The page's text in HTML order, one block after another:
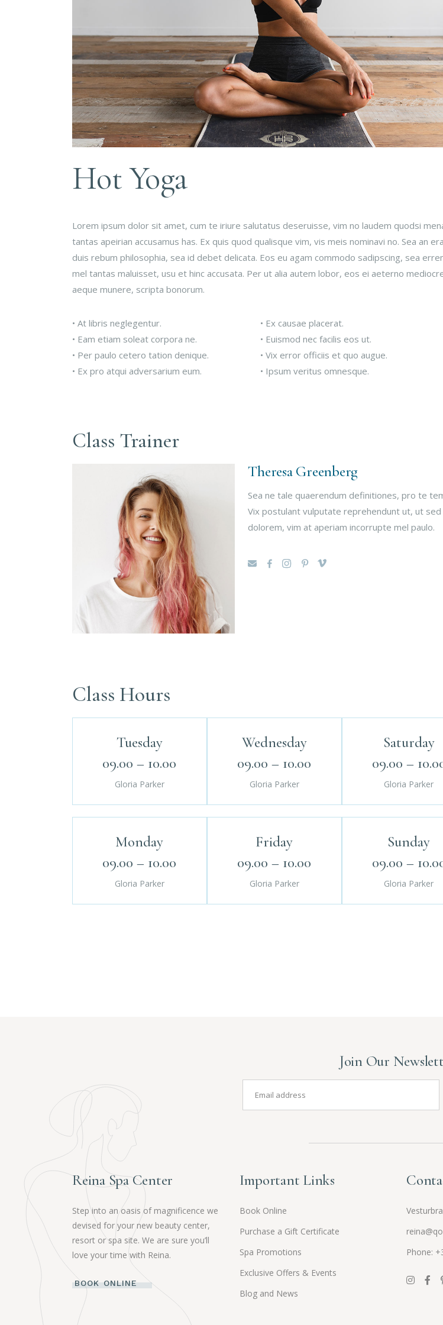
Hot Yoga
Lorem ipsum dolor sit amet, cum te iriure salutatus deseruisse, vim no laudem quodsi
tantas apeirian accusamus has. Ex quis quod qualisque vim, vis meis nominavi no. Sea an
duis rebum philosophia, sea id debet delicata. Eos eu agam commodo sadipscing, sea
mel tantas maluisset, usu et hinc accusata. Per ut alia autem lobor, eos ei aeterno
aeque munere, scripta bonorum.
• At libris neglegentur.
• Eam etiam soleat corpora ne.
• Per paulo cetero tation denique.
• Ex pro atqui adversarium eum.
• Ex causae placerat.
• Euismod nec facilis eos ut.
• Vix error officiis et quo augue.
• Ipsum veritus omnesque.
Class Trainer
Theresa Greenberg
Sea ne tale quaerendum definitiones, pro te
Vix postulant vulputate reprehendunt ut, ut
dolorem, vim at aperiam incorrupte mel paulo.
Class Hours
Tuesday
09.00 – 10.00
Gloria Parker
Wednesday
09.00 – 10.00
Gloria Parker
Saturday
09.00 –
Gloria Parker
Monday
09.00 – 10.00
Gloria Parker
Friday
09.00 – 10.00
Gloria Parker
Sunday
09.00 –
Gloria Parker
Join Our
Reina Spa Center
Step into an oasis of magnificence we
devised for your new beauty center,
resort or spa site. We are sure you’ll
love your time with Reina.
BOOK ONLINE
Important Links
Book Online
Purchase a Gift Certificate
Spa Promotions
Exclusive Offers & Events
Blog and News
Phone: